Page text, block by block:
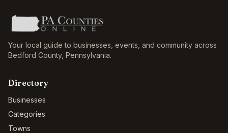
Your local guide to businesses, events, and community across
Bedford County, Pennsylvania.
Directory
Businesses
Categories
Towns